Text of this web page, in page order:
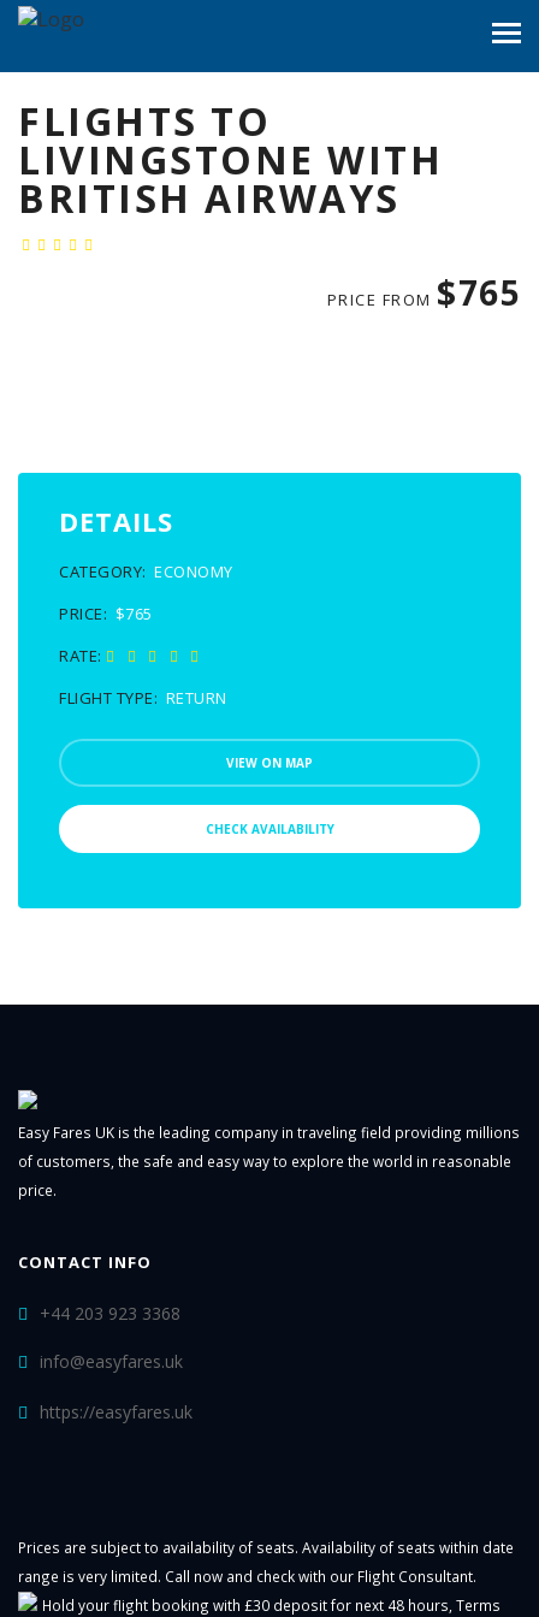
FLIGHTS TO
LIVINGSTONE WITH
BRITISH AIRWAYS
PRICE FROM $765
DETAILS
CATEGORY: ECONOMY
PRICE: $765
RATE:
FLIGHT TYPE: RETURN
VIEW ON MAP
CHECK AVAILABILITY
Easy Fares UK is the leading company in traveling field providing millions
of customers, the safe and easy way to explore the world in reasonable
price.
CONTACT INFO
+44 203 923 3368
info@easyfares.uk
https://easyfares.uk
Prices are subject to availability of seats. Availability of seats within date
range is very limited. Call now and check with our Flight Consultant.
Hold your flight booking with £30 deposit for next 48 hours, Terms